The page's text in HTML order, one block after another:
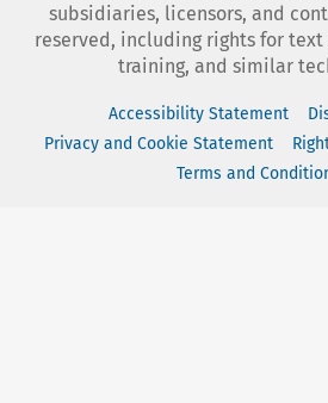
subsidiaries, licensors, and
reserved, including rights for text
training, and similar
Accessibility Statement
Privacy and Cookie Statement
Terms and